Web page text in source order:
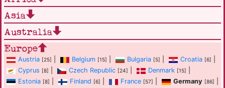
Asia
Australia
Europe
Austria [25] Belgium [15] Bulgaria [5] Croatia [6]
Cyprus [8] Czech Republic [24] Denmark [15]
Estonia [8] Finland [6] France [57] Germany [86]